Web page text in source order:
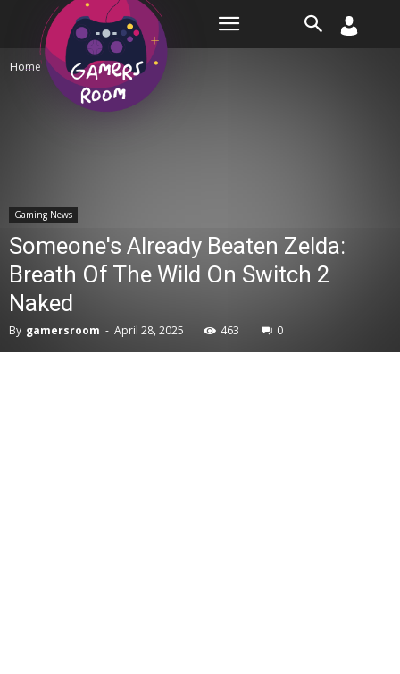
Home Gaming News
Gaming News
Someone's Already Beaten Zelda:
Breath Of The Wild On Switch 2
Naked
By gamersroom - April 28, 2025 463 0